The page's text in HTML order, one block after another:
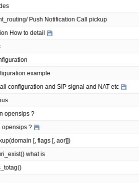
opensips/modules/event_routing/ Push Notification Call pickup
How to detail
example
configuration and SIP signal and NAT etc
opensips ?
opensips ?
[, flags [, aor]])
what is